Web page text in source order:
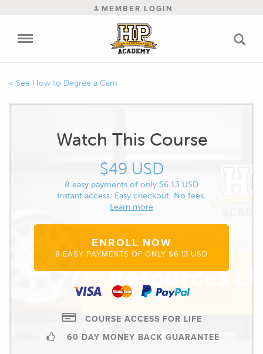
MEMBER LOGIN
How to Degree a Cam
Watch This Course
$49 USD
8 easy payments of only $6.13 USD
Instant access. Easy checkout. No fees.
Learn more
ENROLL NOW
8 EASY PAYMENTS OF ONLY $6.13 USD
COURSE ACCESS FOR LIFE
60 DAY MONEY BACK GUARANTEE